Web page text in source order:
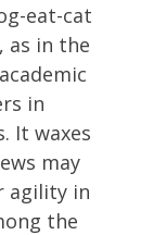
eat-cat
as in the
in
It waxes
may
agility in
the